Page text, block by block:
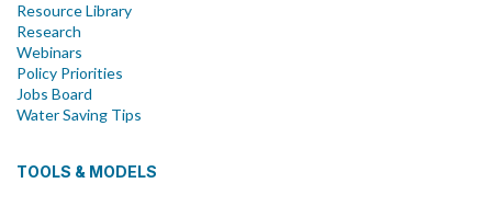
Resource Library
Research
Webinars
Policy Priorities
Jobs Board
Water Saving Tips
TOOLS & MODELS